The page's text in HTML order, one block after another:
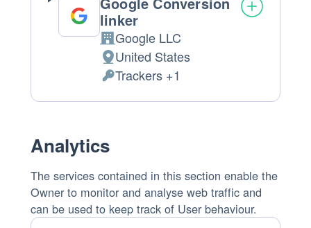
linker
Company:
Google LLC
Place
of
processing:
United States
Personal
Data
Trackers +1
Analytics
The services contained in this section enable the
Owner to monitor and analyse web traffic and
can be used to keep track of User behaviour.